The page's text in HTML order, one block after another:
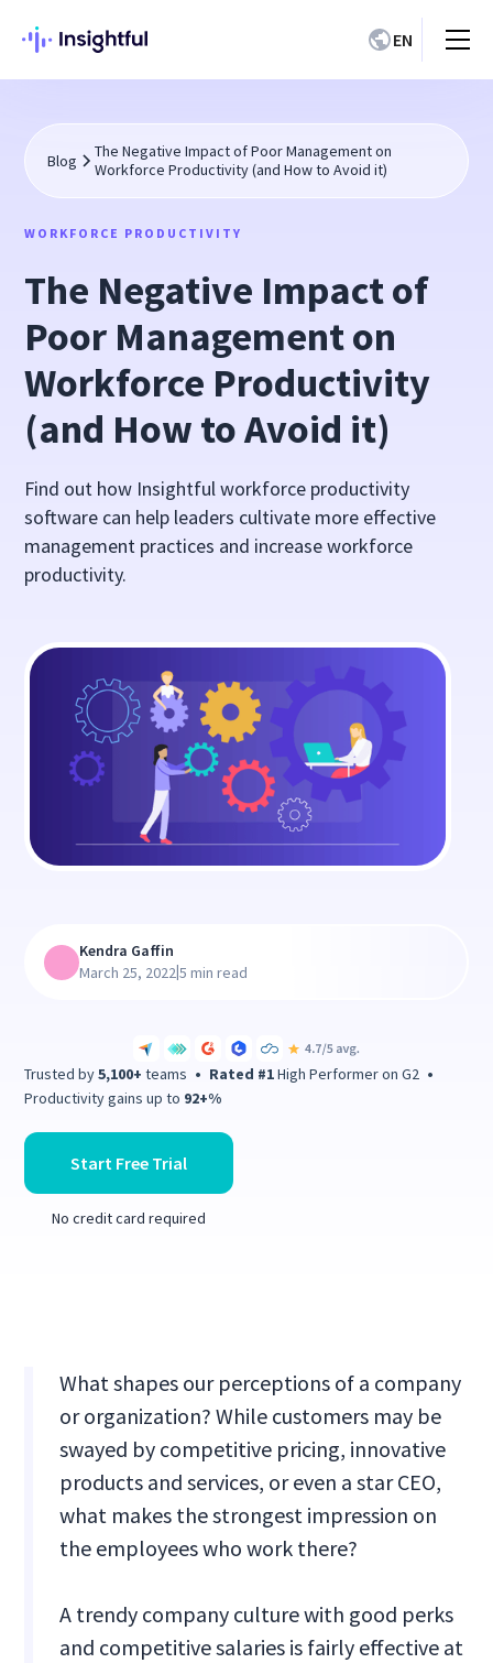
EN
Blog
The Negative Impact of Poor Management on
Workforce Productivity (and How to Avoid it)
WORKFORCE PRODUCTIVITY
The Negative Impact of
Poor Management on
Workforce Productivity
(and How to Avoid it)
Find out how Insightful workforce productivity
software can help leaders cultivate more effective
management practices and increase workforce
productivity.
Trusted by5,100+ teams • Rated #1High Performer on G2 •
Productivity gains up to 92+%
Start Free Trial
No credit card required
Kendra Gaffin
March 25, 2022|5 min read
What shapes our perceptions of a company
or organization? While customers may be
swayed by competitive pricing, innovative
products and services, or even a star CEO,
what makes the strongest impression on
the employees who work there?
A trendy company culture with good perks
and competitive salaries is fairly effective at